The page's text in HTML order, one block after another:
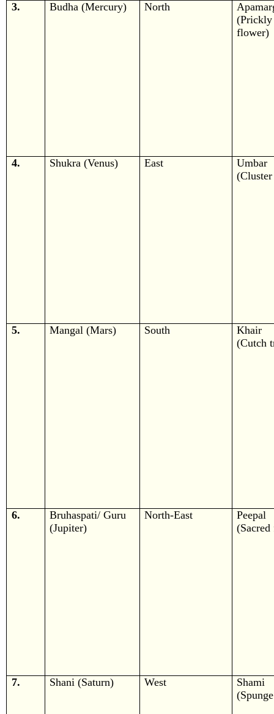
3. Budha (Mercury) North
flower)
4. Shukra (Venus) East
Umbar
5. Mangal (Mars) South
Khair
(Cutch
6.
Bruhaspati/ Guru
(Jupiter)
North-East
Peepal
7. Shani (Saturn) West
Shami